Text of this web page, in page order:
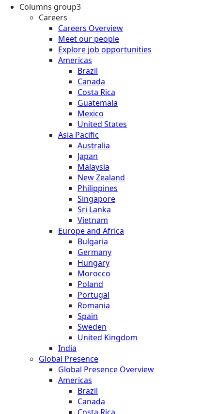
Columns group3
Careers
Careers Overview
Meet our people
Explore job opportunities
Americas
Brazil
Canada
Costa Rica
Guatemala
Mexico
United States
Asia Pacific
Australia
Japan
Malaysia
New Zealand
Philippines
Singapore
Sri Lanka
Vietnam
Europe and Africa
Bulgaria
Germany
Hungary
Morocco
Poland
Portugal
Romania
Spain
Sweden
United Kingdom
India
Global Presence
Global Presence Overview
Americas
Brazil
Canada